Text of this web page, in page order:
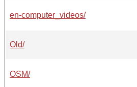
en-computer_videos/
Old/
OSM/